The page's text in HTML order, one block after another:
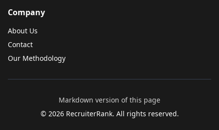
Company
About Us
Contact
Our Methodology
Markdown version of this page
© 2026RecruiterRank. All rights reserved.